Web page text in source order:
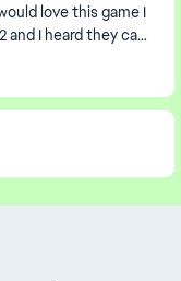
love this game I
and I heard they can